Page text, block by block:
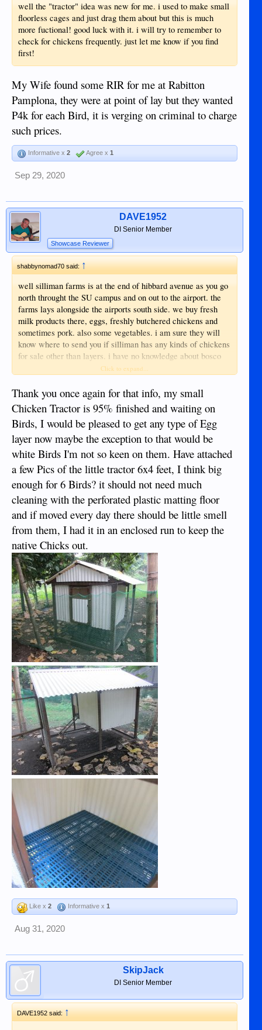
well the "tractor" idea was new for me. i used to make small
floorless cages and just drag them about but this is much
more fuctional! good luck with it. i will try to remember to
check for chickens frequently. just let me know if you find
first!
My Wife found some RIR for me at Rabitton
Pamplona, they were at point of lay but they wanted
P4k for each Bird, it is verging on criminal to charge
such prices.
Informative x 2 Agree x 1
Sep 29, 2020
DAVE1952
DI Senior Member
Showcase Reviewer
shabbynomad70 said:↑
well silliman farms is at the end of hibbard avenue as you go
north throught the SU campus and on out to the airport. the
farms lays alongside the airports south side. we buy fresh
milk products there, eggs, freshly butchered chickens and
sometimes pork. also some vegetables. i am sure they will
know where to send you if silliman has any kinds of chickens
for sale other than layers. i have no knowledge about bosco
farms. SU farms has covid hours in the afternoon 2 to 5, not
there thursday. they are pretty casual about service and hours
but the food products they sell have always been quite good. i
will also try to remember to watch the two or three feeds
stores near the main market that sell layers. i am sure i have
seen meat/egg birds there before. i have always had chickens
during my life even in town excepting the past few years and
here in duma. i find them facinating. no matter what you feed
them they make eggs out of it. biological alchemy!!
Click to expand...
Thank you once again for that info, my small
Chicken Tractor is 95% finished and waiting on
Birds, I would be pleased to get any type of Egg
layer now maybe the exception to that would be
white Birds I'm not so keen on them. Have attached
a few Pics of the little tractor 6x4 feet, I think big
enough for 6 Birds? it should not need much
cleaning with the perforated plastic matting floor
and if moved every day there should be little smell
from them, I had it in an enclosed run to keep the
native Chicks out.
Like x 2 Informative x 1
Aug 31, 2020
SkipJack
DI Senior Member
DAVE1952 said: ↑